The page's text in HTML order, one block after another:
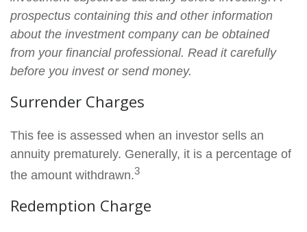
prospectus containing this and other information
about the investment company can be obtained
from your financial professional. Read it carefully
before you invest or send money.
Surrender Charges
This fee is assessed when an investor sells an
annuity prematurely. Generally, it is a percentage of
the amount withdrawn.3
Redemption Charge